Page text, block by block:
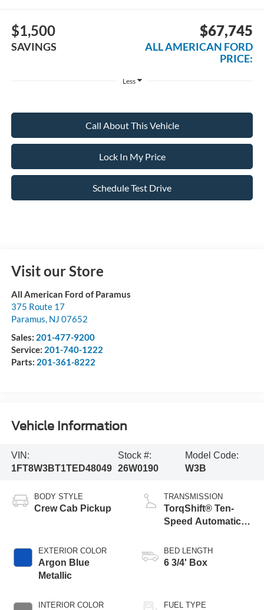
$1,500
SAVINGS
$67,745
ALL AMERICAN FORD
PRICE:
Less
Call About This Vehicle
Lock In My Price
Schedule Test Drive
Visit our Store
All American Ford of Paramus
375 Route 17
Paramus, NJ 07652
Sales: 201-477-9200
Service: 201-740-1222
Parts: 201-361-8222
Vehicle Information
VIN:
1FT8W3BT1TED48049
Stock #:
26W0190
Model Code:
W3B
BODY STYLE
Crew Cab Pickup
EXTERIOR COLOR
Argon Blue
Metallic
INTERIOR COLOR
TRANSMISSION
TorqShift® Ten-
Speed Automatic
Selectable Drive
Modes
BED LENGTH
6 3/4' Box
FUEL TYPE